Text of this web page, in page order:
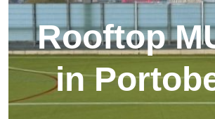
Rooftop
in